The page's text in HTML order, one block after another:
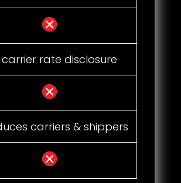
carrier rate disclosure
carriers & shippers